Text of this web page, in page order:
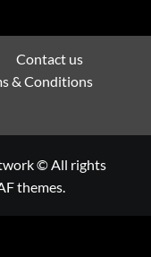
Contact us
& Conditions
© All rights
themes.